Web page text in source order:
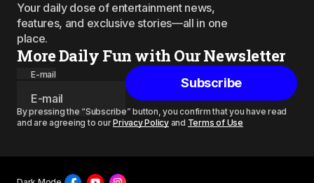
Your daily dose of entertainment news,
features, and exclusive stories—all in one
place.
More Daily Fun with Our Newsletter
E-mail
Subscribe
By pressing the “Subscribe” button, you confirm that you have read
and are agreeing to ourPrivacy Policyand Terms of Use